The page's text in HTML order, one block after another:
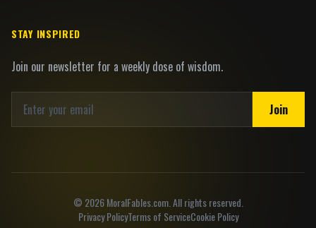
STAY INSPIRED
Join our newsletter for a weekly dose of wisdom.
Join
© 2026MoralFables.com. All rights reserved.
Privacy PolicyTerms of ServiceCookie Policy